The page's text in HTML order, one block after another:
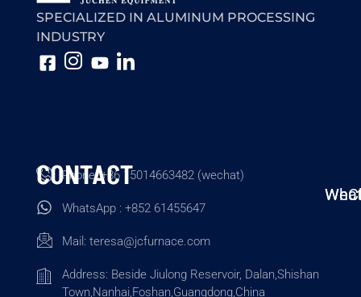
SPECIALIZED IN ALUMINUM PROCESSING
INDUSTRY
CONTACT
Phone: +86 15014663482 (wechat)
WhatsApp : +852 61455647
Mail: teresa@jcfurnace.com
Address: Beside Jiulong Reservoir, Dalan,Shishan
Town,Nanhai,Foshan,Guangdong,China